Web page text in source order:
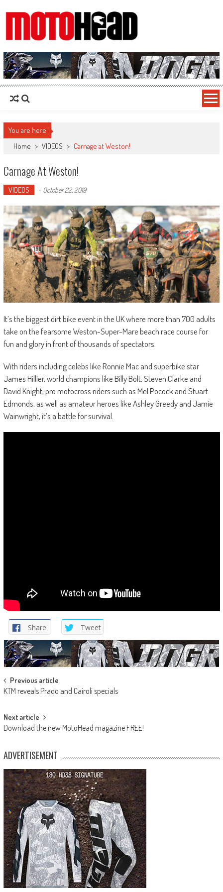
MotoHead
Fresh dirt bike action for the real MotoHead!
You are here
Home > VIDEOS > Carnage at Weston!
Carnage At Weston!
VIDEOS - October 22, 2019
It’s the biggest dirt bike event in the UK where more than 700 adults
take on the fearsome Weston-Super-Mare beach race course for
fun and glory in front of thousands of spectators.
With riders including celebs like Ronnie Mac and superbike star
James Hillier, world champions like Billy Bolt, Steven Clarke and
David Knight, pro motocross riders such as Mel Pocock and Stuart
Edmonds, as well as amateur heroes like Ashley Greedy and Jamie
Wainwright, it’s a battle for survival.
Share Tweet
Post
navigation
Previous article
KTM reveals Prado and Cairoli specials
Next article
Download the new MotoHead magazine FREE!
ADVERTISEMENT